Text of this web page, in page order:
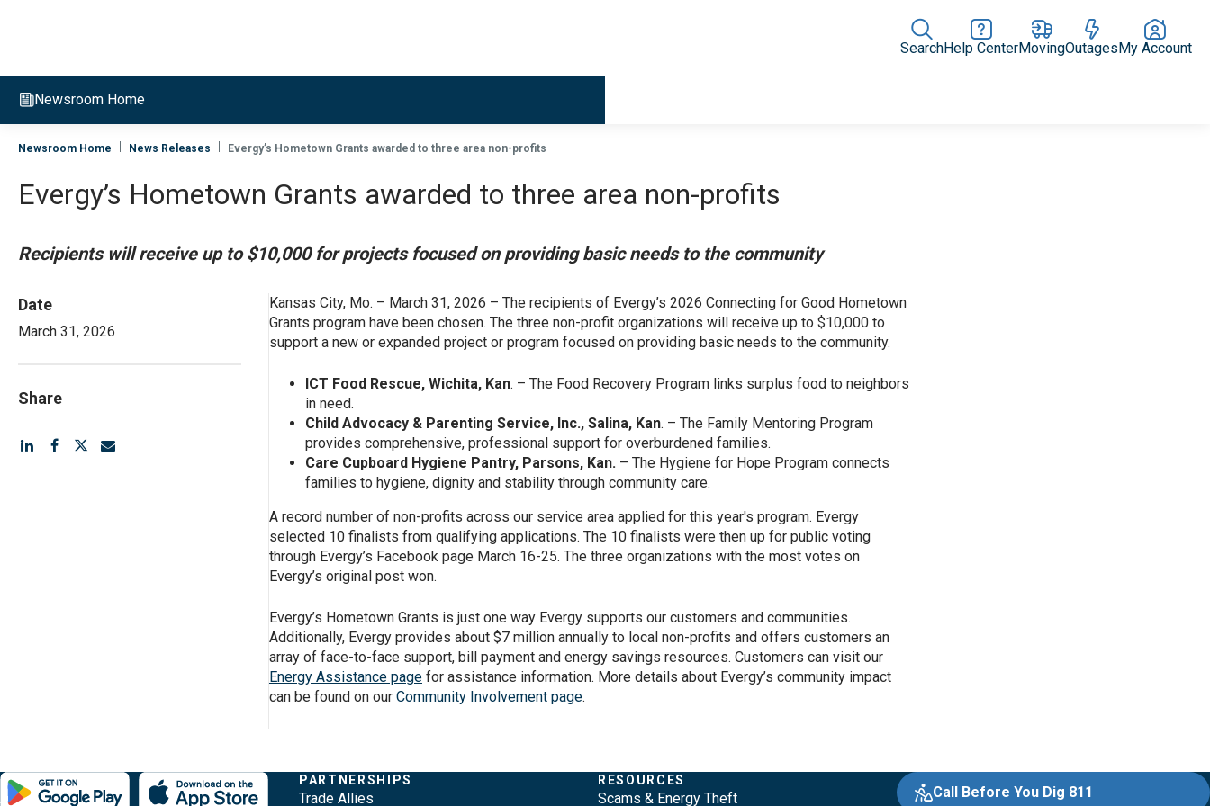
SearchHelp CenterMovingOutagesMy Account
Newsroom Home
Newsroom Home News Releases Evergy’s Hometown Grants awarded to three area non-profits
Evergy’s Hometown Grants awarded to three area non-profits
Recipients will receive up to $10,000 for projects focused on providing basic needs to the community
Date
March 31, 2026
Share
Kansas City, Mo. – March 31, 2026 – The recipients of Evergy’s 2026 Connecting for Good Hometown
Grants program have been chosen. The three non-profit organizations will receive up to $10,000 to
support a new or expanded project or program focused on providing basic needs to the community.
ICT Food Rescue, Wichita, Kan. – The Food Recovery Program links surplus food to neighbors
in need.
Child Advocacy & Parenting Service, Inc., Salina, Kan. – The Family Mentoring Program
provides comprehensive, professional support for overburdened families.
Care Cupboard Hygiene Pantry, Parsons, Kan. – The Hygiene for Hope Program connects
families to hygiene, dignity and stability through community care.
A record number of non-profits across our service area applied for this year's program. Evergy
selected 10 finalists from qualifying applications. The 10 finalists were then up for public voting
through Evergy’s Facebook page March 16-25. The three organizations with the most votes on
Evergy’s original post won.
Evergy’s Hometown Grants is just one way Evergy supports our customers and communities.
Additionally, Evergy provides about $7 million annually to local non-profits and offers customers an
array of face-to-face support, bill payment and energy savings resources. Customers can visit our
Energy Assistance page for assistance information. More details about Evergy’s community impact
can be found on our Community Involvement page.
Footer Content
Evergy, navigate ;o home page
Other Common Pages
COMPANY
About Evergy
PARTNERSHIPS
Trade Allies
RESOURCES
Scams & Energy Theft
Quick Links Call Before You Dig 811